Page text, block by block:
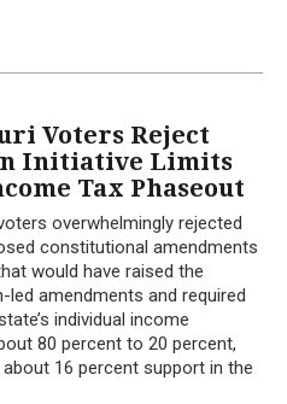
Voters Reject
Initiative Limits
Tax Phaseout
overwhelmingly rejected
constitutional amendments
would have raised the
amendments and required
individual income
80 percent to 20 percent,
16 percent support in the